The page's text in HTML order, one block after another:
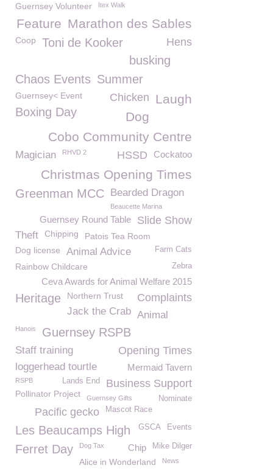
Guernsey Volunteer Itex Walk
Marathon des Sables
Feature
Coop Hens
Toni de Kooker
busking
Chaos Events Summer
Guernsey< Event Laugh
Chicken
Boxing Day
Dog
Cobo Community Centre
Cockatoo
HSSD
Magician RHVD 2
Christmas Opening Times
Greenman MCC Bearded Dragon
Beaucette Marina
Slide Show
Guernsey Round Table
Theft Chipping
Patois Tea Room
Dog license
Farm Cats
Animal Advice
Rainbow Childcare Zebra
Ceva Awards for Animal Welfare 2015
Complaints
Heritage Northern Trust
Jack the Crab Animal
Hanois Guernsey RSPB
Staff training Opening Times
loggerhead tourtle Mermaid Tavern
Business Support
RSPB Lands End
Pollinator Project Guernsey Gifts
Nominate
Mascot Race
Pacific gecko
Events
Les Beaucamps High GSCA
Ferret Day Mike Dilger
Chip
Dog Tax
Alice in Wonderland News